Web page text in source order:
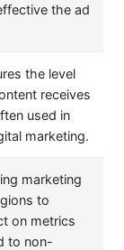
the ad
the level
receives
used in
marketing.
marketing
to
on metrics
to non-